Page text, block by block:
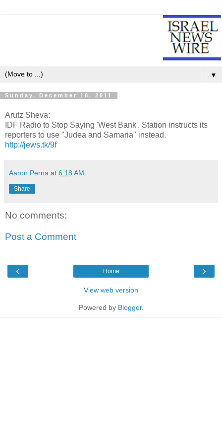
▼
Sunday, December 18, 2011
Arutz Sheva:
IDF Radio to Stop Saying 'West Bank'. Station instructs its
reporters to use "Judea and Samaria" instead.
http://jews.tk/9f
Aaron Perna at 6:18 AM
Share
No comments:
Post a Comment
‹ ›
Home
View web version
Powered by Blogger.